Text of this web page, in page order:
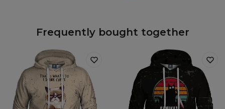
Frequently bought together